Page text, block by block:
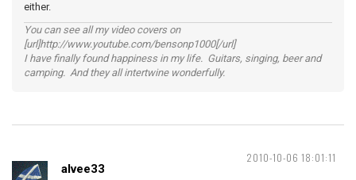
either.
You can see all my video covers on
[url]http://www.youtube.com/bensonp1000[/url]
I have finally found happiness in my life. Guitars, singing, beer and
camping. And they all intertwine wonderfully.
2010-10-06 18:01:11
alvee33